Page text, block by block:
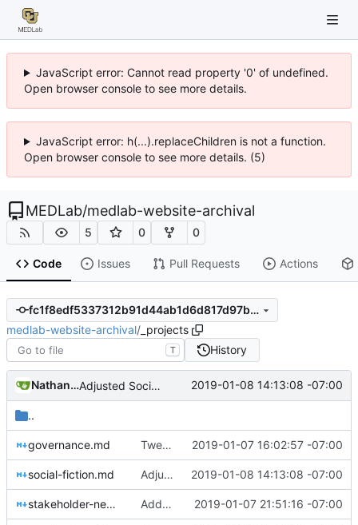
JavaScript error: Cannot read property '0' of undefined.
Open browser console to see more details.
JavaScript error: h(...).replaceChildren is not a function.
Open browser console to see more details. (5)
MEDLab/medlab-website-archival
5 0 0
Code Issues Pull Requests Actions
fc1f8edf5337312b91d44ab1d6d817d97b8e6104
medlab-website-archival/ _projects
T History
Nathan Schneider Adjusted Social Fiction page for conformity 2019-01-08 14:13:08 -07:00
..
governance.md Tweaks here and there 2019-01-07 16:02:57 -07:00
social-fiction.md Adjusted Social Fiction page for conformity 2019-01-08 14:13:08 -07:00
stakeholder-news.md Added shared ownership project 2019-01-07 21:51:16 -07:00